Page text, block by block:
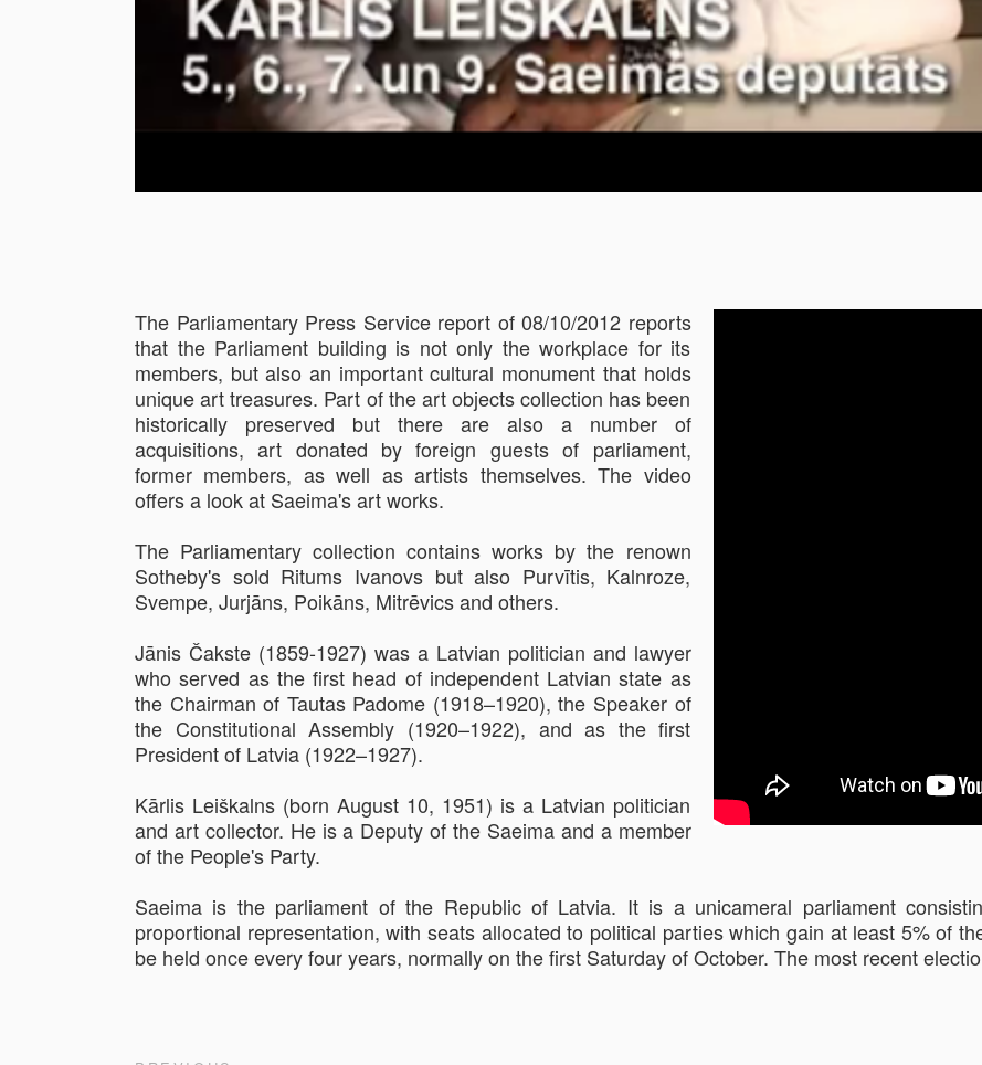
The Parliamentary Press Service report of 08/10/2012 reports
that the Parliament building is not only the workplace for its
members, but also an important cultural monument that holds
unique art treasures. Part of the art objects collection has been
historically preserved but there are also a number of
acquisitions, art donated by foreign guests of parliament,
former members, as well as artists themselves. The video
offers a look at Saeima's art works.
The Parliamentary collection contains works by the renown
Sotheby's sold Ritums Ivanovs but also Purvītis, Kalnroze,
Svempe, Jurjāns, Poikāns, Mitrēvics and others.
Jānis Čakste (1859-1927) was a Latvian politician and lawyer
who served as the first head of independent Latvian state as
the Chairman of Tautas Padome (1918–1920), the Speaker of
the Constitutional Assembly (1920–1922), and as the first
President of Latvia (1922–1927).
Kārlis Leiškalns (born August 10, 1951) is a Latvian politician
and art collector. He is a Deputy of the Saeima and a member
of the People's Party.
Saeima is the parliament of the Republic of Latvia. It is a unicameral parliament
proportional representation, with seats allocated to political parties which gain at least 5% of
be held once every four years, normally on the first Saturday of October. The most recent